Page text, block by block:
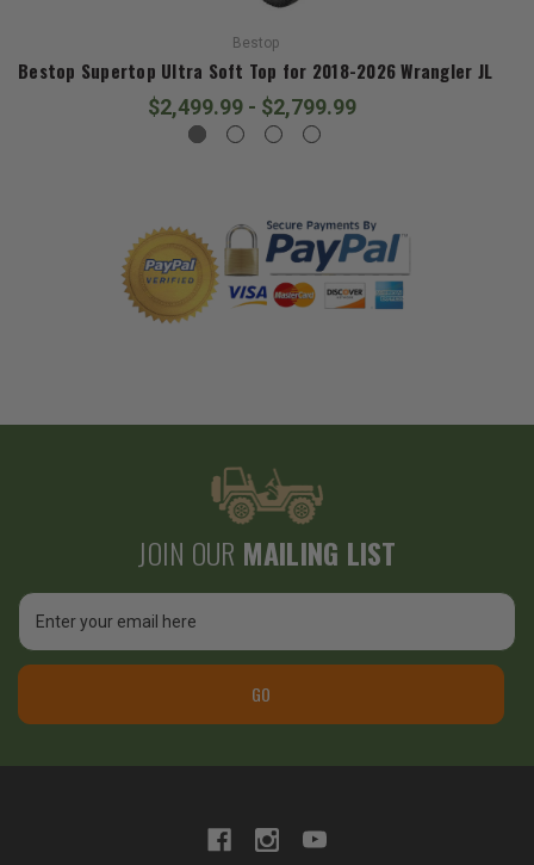
Bestop
Bestop Supertop Ultra Soft Top for 2018-2026 Wrangler JL
$2,499.99 - $2,799.99
JOIN OUR MAILING LIST
Email
Address
GO